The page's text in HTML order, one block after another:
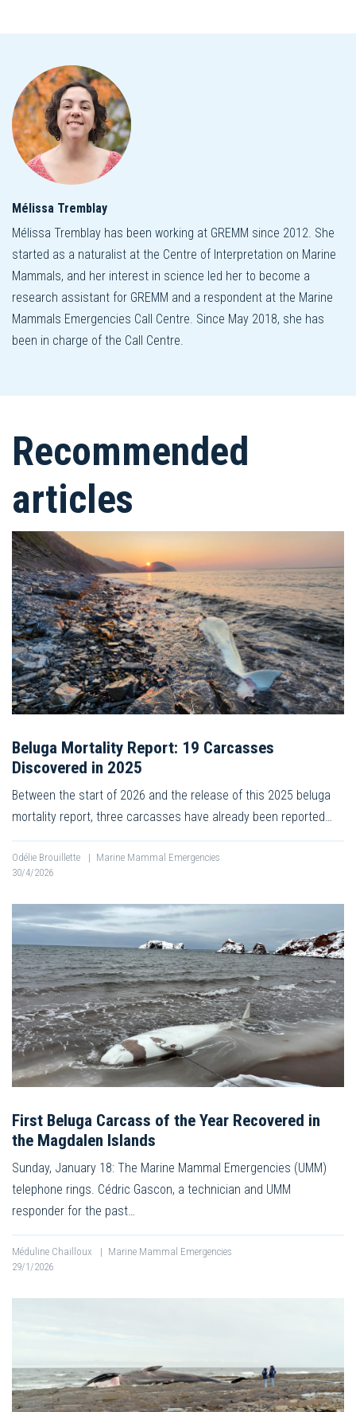
Mélissa Tremblay
Mélissa Tremblay has been working at GREMM since 2012. She
started as a naturalist at the Centre of Interpretation on Marine
Mammals, and her interest in science led her to become a
research assistant for GREMM and a respondent at the Marine
Mammals Emergencies Call Centre. Since May 2018, she has
been in charge of the Call Centre.
Recommended
articles
Beluga Mortality Report: 19 Carcasses
Discovered in 2025
Between the start of 2026 and the release of this 2025 beluga
mortality report, three carcasses have already been reported…
Odélie Brouillette | Marine Mammal Emergencies
30/4/2026
First Beluga Carcass of the Year Recovered in
the Magdalen Islands
Sunday, January 18: The Marine Mammal Emergencies (UMM)
telephone rings. Cédric Gascon, a technician and UMM
responder for the past…
Méduline Chailloux | Marine Mammal Emergencies
29/1/2026